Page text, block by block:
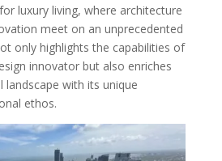
luxury living, where architecture
meet on an unprecedented
only highlights the capabilities of
innovator but also enriches
landscape with its unique
ethos.